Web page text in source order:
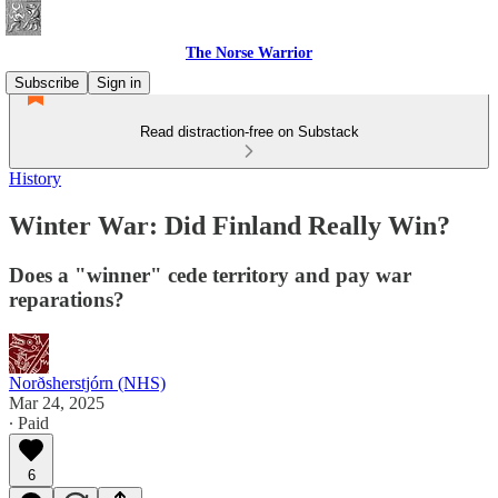
The Norse Warrior
Subscribe
Sign in
Read distraction-free on Substack
History
Winter War: Did Finland Really Win?
Does a "winner" cede territory and pay war
reparations?
Norðsherstjórn (NHS)
Mar 24, 2025
∙ Paid
6